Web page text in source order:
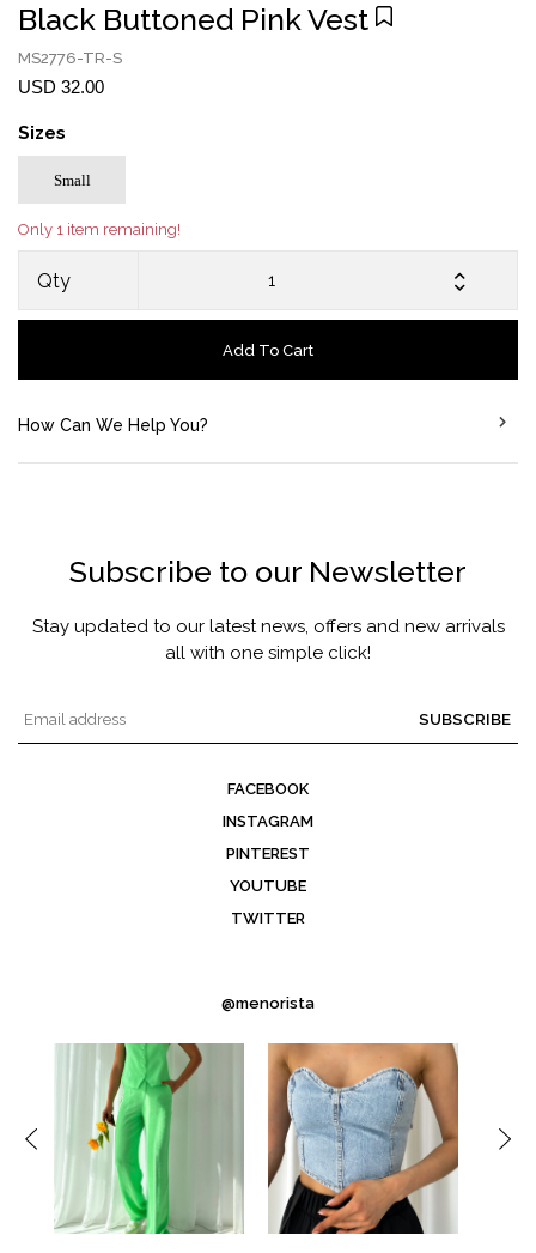
Black Buttoned Pink Vest
MS2776-TR-S
USD 32.00
Sizes
Small
Only 1 item remaining!
Qty
Add To Cart
How Can We Help You?
Subscribe to our Newsletter
Stay updated to our latest news, offers and new arrivals
all with one simple click!
SUBSCRIBE
FACEBOOK
INSTAGRAM
PINTEREST
YOUTUBE
TWITTER
@menorista